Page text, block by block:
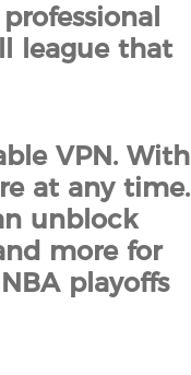
league that
VPN. With
at any time.
unblock
more for
playoffs